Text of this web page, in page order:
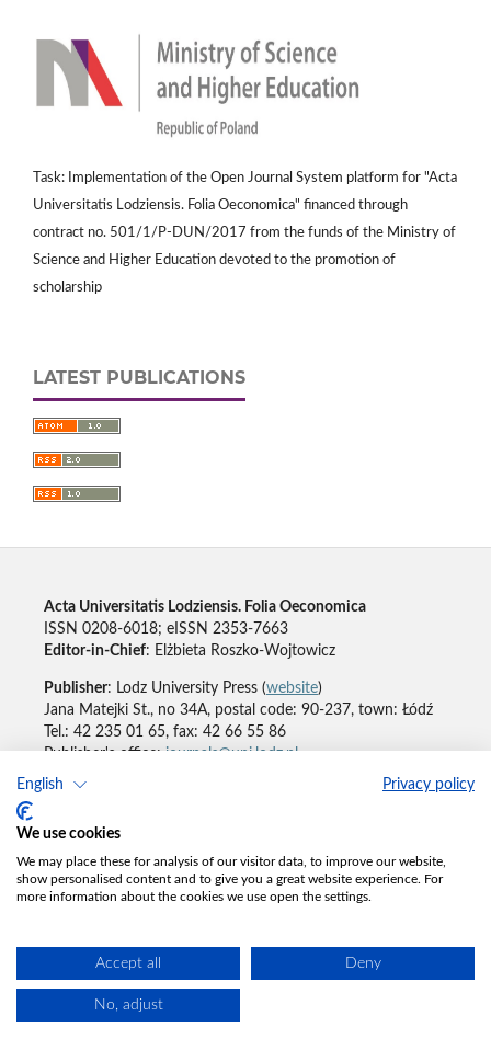
English Privacy policy
We use cookies
We may place these for analysis of our visitor data, to improve our website,
show personalised content and to give you a great website experience. For
more information about the cookies we use open the settings.
Accept all Deny
No, adjust
Task: Implementation of the Open Journal System platform for "Acta
Universitatis Lodziensis. Folia Oeconomica" financed through
contract no. 501/1/P-DUN/2017 from the funds of the Ministry of
Science and Higher Education devoted to the promotion of
scholarship
LATEST PUBLICATIONS
Acta Universitatis Lodziensis. Folia Oeconomica
ISSN 0208-6018; eISSN 2353-7663
Editor-in-Chief: Elżbieta Roszko-Wojtowicz
Publisher: Lodz University Press (website)
Jana Matejki St., no 34A, postal code: 90-237, town: Łódź
Tel.: 42 235 01 65, fax: 42 66 55 86
Publisher's office:journals@uni.lodz.pl
Accesibility declaration